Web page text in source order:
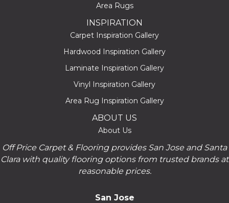
Area Rugs
INSPIRATION
Carpet Inspiration Gallery
Hardwood Inspiration Gallery
Laminate Inspiration Gallery
Vinyl Inspiration Gallery
Area Rug Inspiration Gallery
ABOUT US
About Us
Off Price Carpet & Flooring provides San Jose and Santa
Clara with quality flooring options from trusted brands at
reasonable prices.
San Jose